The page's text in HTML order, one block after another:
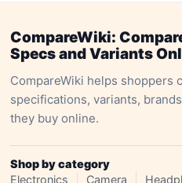
CompareWiki:
Specs and Variants
CompareWiki helps shoppers
specifications, variants,
they buy online.
Shop by category
Electronics
Camera